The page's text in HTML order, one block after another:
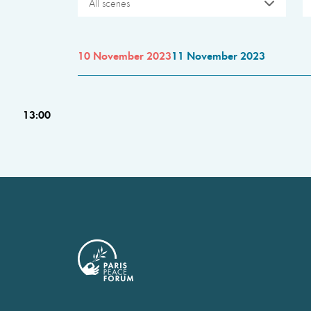
All scenes
10 November 202311 November 2023
13:00